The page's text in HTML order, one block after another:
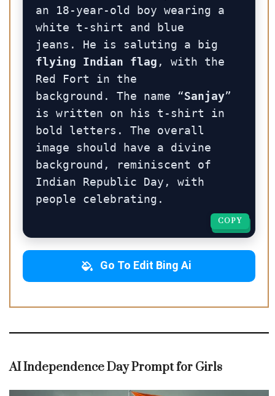
an 18-year-old boy wearing a
white t-shirt and blue
flying Indian flag , with the
Red Fort in the
background. The name “Sanjay”
is written on his t-shirt in
bold letters. The overall
image should have a divine
background, reminiscent of
Indian Republic Day, with
people celebrating.
COPY
COPY
Go To Edit Bing Ai
AI Independence Day Prompt for Girls